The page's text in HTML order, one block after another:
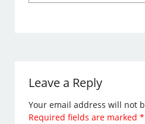
Leave a Reply
Your email address will not
Required fields are marked*